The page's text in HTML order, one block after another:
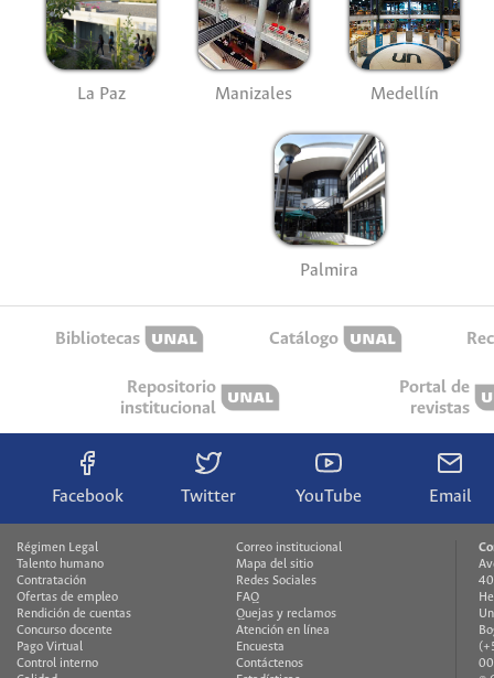
La Paz Manizales Medellín
Palmira
Bibliotecas Catálogo
Repositorio
institucional
Portal de
revistas
Facebook Twitter YouTube Email
Régimen Legal
Talento humano
Contratación
Ofertas de empleo
Rendición de cuentas
Concurso docente
Pago Virtual
Control interno
Correo institucional
Mapa del sitio
Redes Sociales
FAQ
Quejas y reclamos
Atención en línea
Encuesta
Contáctenos